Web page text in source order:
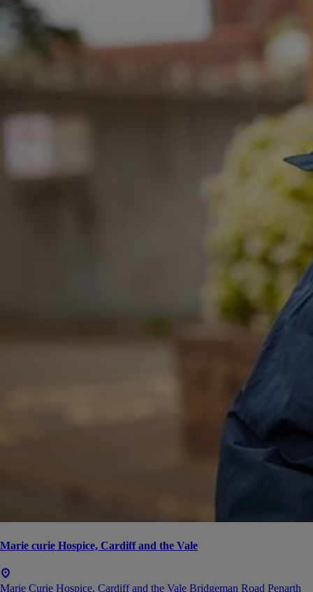
Marie curie Hospice, Cardiff and the Vale
Marie Curie Hospice, Cardiff and the Vale Bridgeman Road Penarth